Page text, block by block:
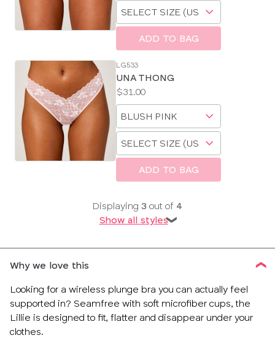
size
Choose
size
ADD TO BAG
LG533
UNA THONG
Price:
$31.00
Available
sizes:
Choose
size
Choose
ADD TO BAG
Displaying 3 out of 4
Show all styles❯
Why we love this
Looking for a wireless plunge bra you can actually feel
supported in? Seamfree with soft microfiber cups, the
Lillie is designed to fit, flatter and disappear under your
clothes.